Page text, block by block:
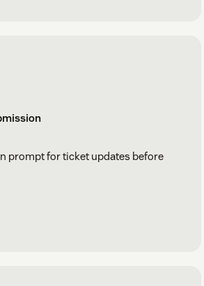
prompt for ticket updates before